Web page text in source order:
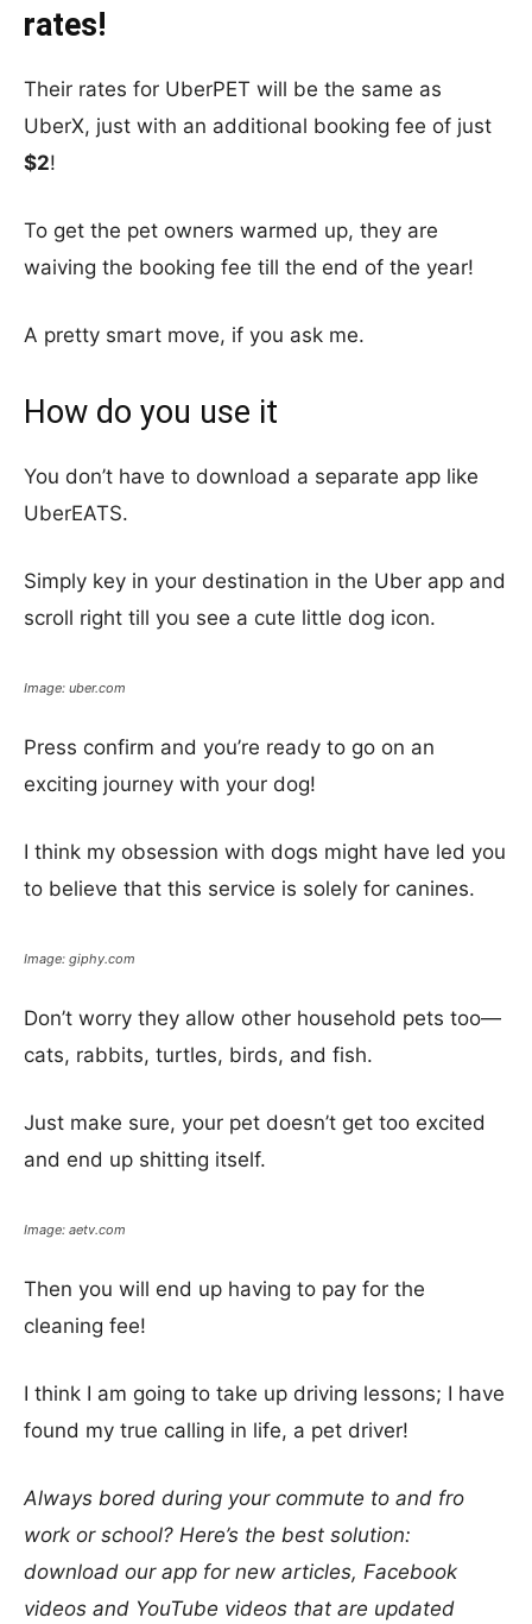
rates!
Their rates for UberPET will be the same as
UberX, just with an additional booking fee of just
$2!
To get the pet owners warmed up, they are
waiving the booking fee till the end of the year!
A pretty smart move, if you ask me.
How do you use it
You don’t have to download a separate app like
UberEATS.
Simply key in your destination in the Uber app and
scroll right till you see a cute little dog icon.
Image: uber.com
Press confirm and you’re ready to go on an
exciting journey with your dog!
I think my obsession with dogs might have led you
to believe that this service is solely for canines.
Image: giphy.com
Don’t worry they allow other household pets too—
cats, rabbits, turtles, birds, and fish.
Just make sure, your pet doesn’t get too excited
and end up shitting itself.
Image: aetv.com
Then you will end up having to pay for the
cleaning fee!
I think I am going to take up driving lessons; I have
found my true calling in life, a pet driver!
Always bored during your commute to and fro
work or school? Here’s the best solution:
download our app for new articles, Facebook
videos and YouTube videos that are updated